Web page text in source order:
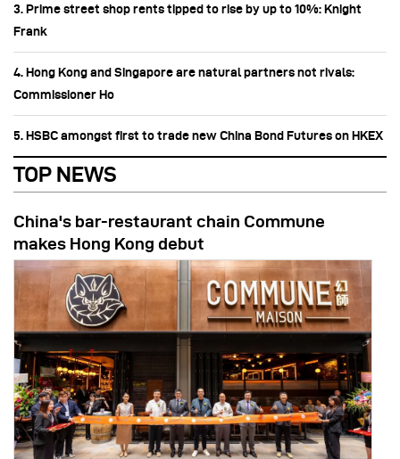
3. Prime street shop rents tipped to rise by up to 10%: Knight
Frank
4. Hong Kong and Singapore are natural partners not rivals:
Commissioner Ho
5. HSBC amongst first to trade new China Bond Futures on HKEX
TOP NEWS
China's bar-restaurant chain Commune
makes Hong Kong debut